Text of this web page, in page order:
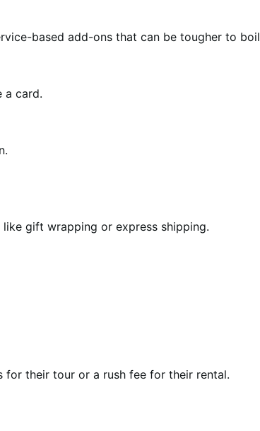
based add-ons that can be tougher to
a card.
gift wrapping or express shipping.
their tour or a rush fee for their rental.